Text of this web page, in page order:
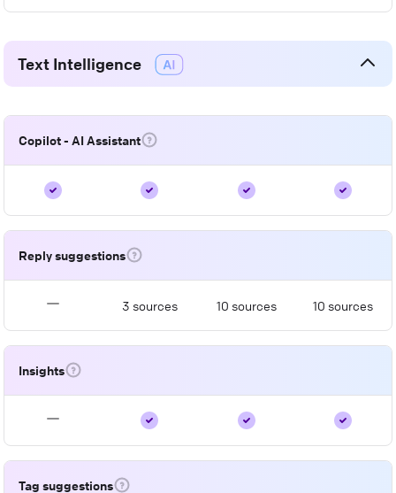
Text Intelligence
Copilot - AI Assistant
Reply suggestions
3 sources 10 sources 10 sources
Insights
Tag suggestions